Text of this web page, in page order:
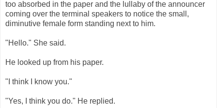
too absorbed in the paper and the lullaby of the announcer
coming over the terminal speakers to notice the small,
diminutive female form standing next to him.
"Hello." She said.
He looked up from his paper.
"I think I know you."
"Yes, I think you do." He replied.